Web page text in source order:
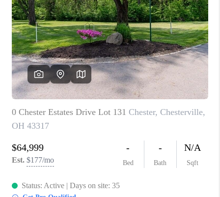
HOME VALUE
WHO WE ARE
REVIEWS
CAREERS
ABOUT PLACE
CONNECT